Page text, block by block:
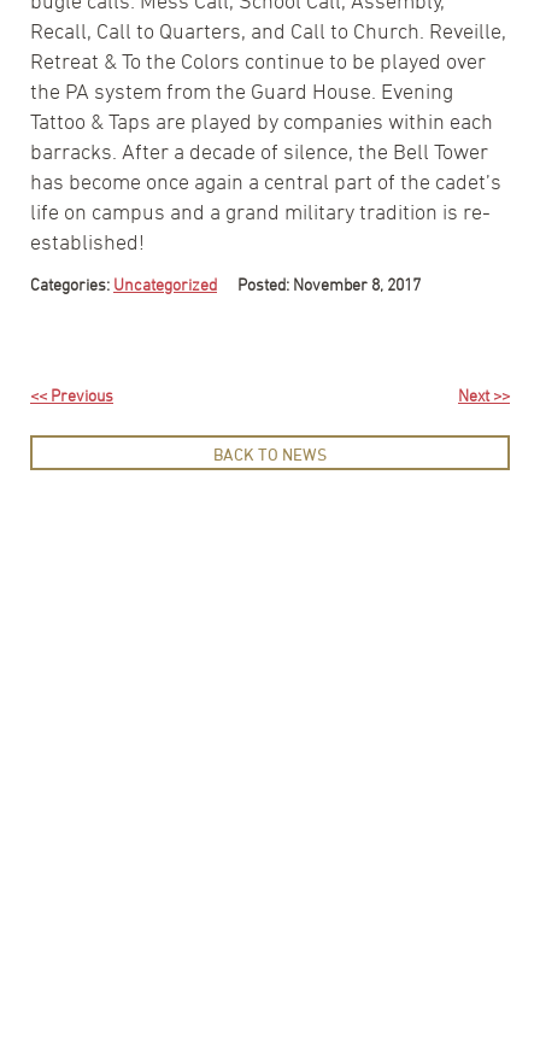
Recall, Call to Quarters, and Call to Church. Reveille,
Retreat & To the Colors continue to be played over
the PA system from the Guard House. Evening
Tattoo & Taps are played by companies within each
barracks. After a decade of silence, the Bell Tower
has become once again a central part of the cadet’s
life on campus and a grand military tradition is re-
established!
Categories: Uncategorized Posted: November 8, 2017
<< Previous
BACK TO NEWS
Next >>